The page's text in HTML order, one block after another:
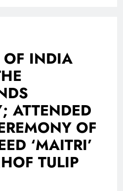
OF INDIA
ATTENDED
OF
‘MAITRI’
TULIP